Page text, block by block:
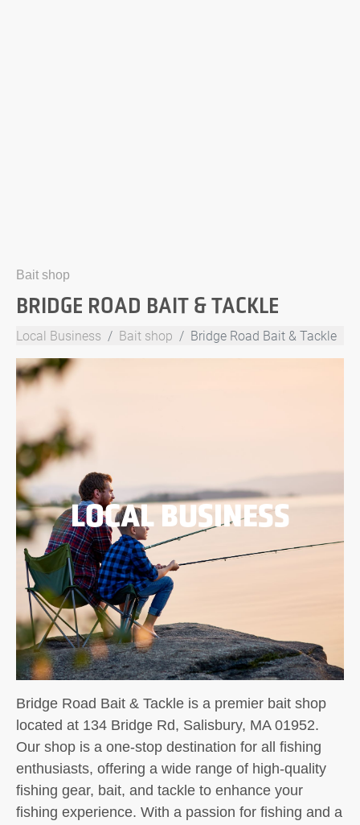
Bait shop
BRIDGE ROAD BAIT & TACKLE
Local Business Bait shop Bridge Road Bait & Tackle
LOCAL BUSINESS
Bridge Road Bait & Tackle is a premier bait shop
located at 134 Bridge Rd, Salisbury, MA 01952.
Our shop is a one-stop destination for all fishing
enthusiasts, offering a wide range of high-quality
fishing gear, bait, and tackle to enhance your
fishing experience. With a passion for fishing and a